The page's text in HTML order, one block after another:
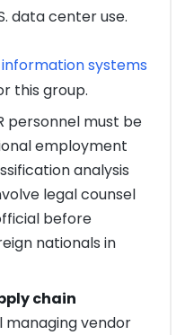
data center use.
systems
this group.
personnel must be
employment
analysis
legal counsel
before
nationals in
chain
managing vendor